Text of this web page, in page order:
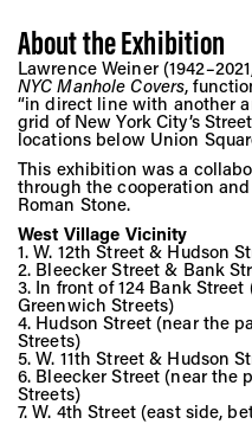
About the Exhibition
Lawrence Weiner
NYC Manhole Covers,
“in direct line with another
grid of New York City’s
locations below Union
This exhibition was a
through the cooperation
Roman Stone.
West Village Vicinity
1. W. 12th Street & Hudson
2. Bleecker Street & Bank
3. In front of 124 Bank
Greenwich Streets)
4. Hudson Street (near the
Streets)
5. W. 11th Street & Hudson
6. Bleecker Street (near the
Streets)
7. W. 4th Street (east side,